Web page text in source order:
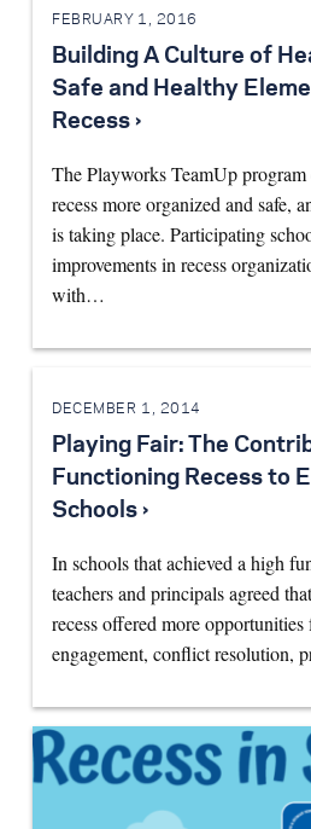
FEBRUARY 1, 2016
Building A Culture of
Safe and Healthy
Recess ›
The Playworks TeamUp
recess more organized and safe,
is taking place. Participating
improvements in recess
with…
DECEMBER 1, 2014
Playing Fair: The
Functioning Recess to
Schools ›
In schools that achieved a high
teachers and principals agreed
recess offered more opportunities
engagement, conflict resolution,